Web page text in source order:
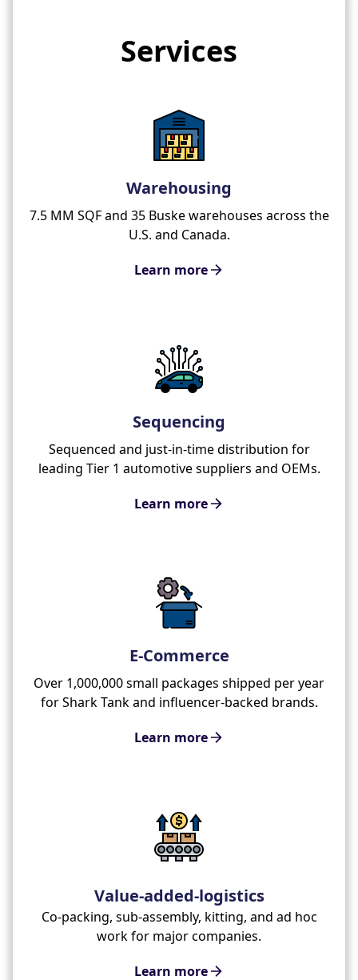
Services
Warehousing
7.5 MM SQF and 35 Buske warehouses across the
U.S. and Canada.
Learn more
Sequencing
Sequenced and just-in-time distribution for
leading Tier 1 automotive suppliers and OEMs.
Learn more
E-Commerce
Over 1,000,000 small packages shipped per year
for Shark Tank and influencer-backed brands.
Learn more
Value-added-logistics
Co-packing, sub-assembly, kitting, and ad hoc
work for major companies.
Learn more